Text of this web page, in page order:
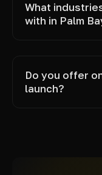
What
with in Palm
Do you offer
launch?